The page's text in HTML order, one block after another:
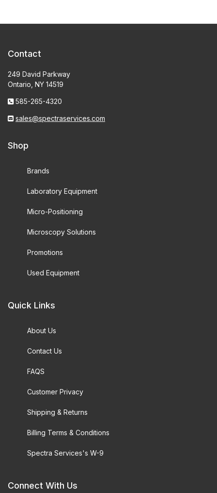
Contact
249 David Parkway
Ontario, NY 14519
585-265-4320
sales@spectraservices.com
Shop
Brands
Laboratory Equipment
Micro-Positioning
Microscopy Solutions
Promotions
Used Equipment
Quick Links
About Us
Contact Us
FAQS
Customer Privacy
Shipping & Returns
Billing Terms & Conditions
Spectra Services's W-9
Connect With Us